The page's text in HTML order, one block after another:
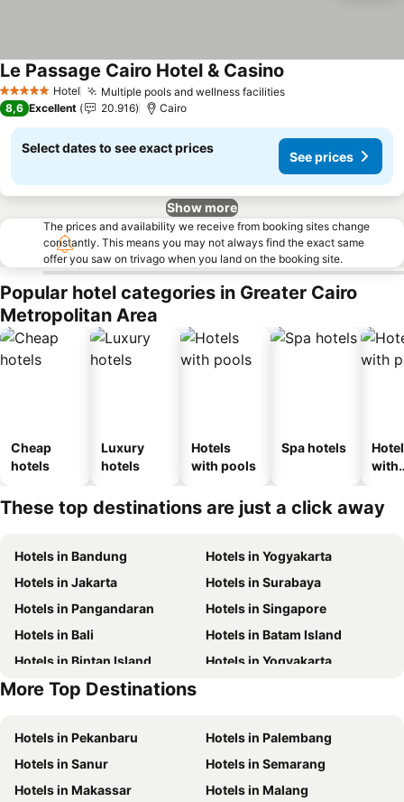
5 Stars Hotel Multiple pools and wellness facilities
Le Passage Cairo Hotel & Casino
8,6 Excellent 20.916 Cairo
Select dates to see exact prices
See prices
Show more
The prices and availability we receive from booking sites change
constantly. This means you may not always find the exact same
offer you saw on trivago when you land on the booking site.
Popular hotel categories in Greater Cairo
Metropolitan Area
Cheap
hotels
Luxury
hotels
Hotels
with pools
Spa hotels
with
These top destinations are just a click away
Hotels in Bandung
Hotels in Yogyakarta
Hotels in Jakarta
Hotels in Surabaya
Hotels in Pangandaran
Hotels in Singapore
Hotels in Bali
Hotels in Batam Island
Hotels in Bintan Island
Hotels in Yogyakarta
Hotels in Samosir Island
More Top Destinations
Hotels in Pekanbaru
Hotels in Palembang
Hotels in Sanur
Hotels in Semarang
Hotels in Makassar
Hotels in Malang